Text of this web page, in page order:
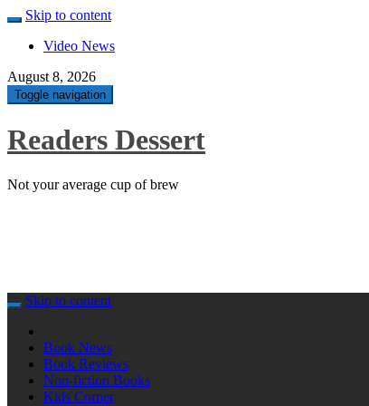
Skip to content
Video News
August 8, 2026
Toggle navigation
Readers Dessert
Not your average cup of brew
Skip to content
Book News
Book Reviews
Non-fiction Books
Kids Corner